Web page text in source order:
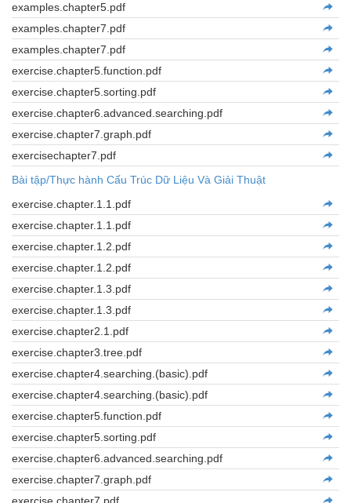
examples.chapter5.pdf
examples.chapter7.pdf
examples.chapter7.pdf
exercise.chapter5.function.pdf
exercise.chapter5.sorting.pdf
exercise.chapter6.advanced.searching.pdf
exercise.chapter7.graph.pdf
exercisechapter7.pdf
Bài tập/Thực hành Cấu Trúc Dữ Liệu Và Giải Thuật
exercise.chapter.1.1.pdf
exercise.chapter.1.1.pdf
exercise.chapter.1.2.pdf
exercise.chapter.1.2.pdf
exercise.chapter.1.3.pdf
exercise.chapter.1.3.pdf
exercise.chapter2.1.pdf
exercise.chapter3.tree.pdf
exercise.chapter4.searching.(basic).pdf
exercise.chapter4.searching.(basic).pdf
exercise.chapter5.function.pdf
exercise.chapter5.sorting.pdf
exercise.chapter6.advanced.searching.pdf
exercise.chapter7.graph.pdf